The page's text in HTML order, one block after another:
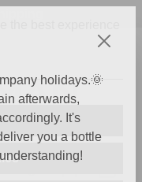
holidays.🌞
afterwards,
It's
you a bottle